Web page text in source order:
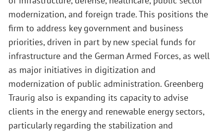
modernization, and foreign trade. This positions the
firm to address key government and business
priorities, driven in part by new special funds for
infrastructure and the German Armed Forces, as well
as major initiatives in digitization and
modernization of public administration. Greenberg
Traurig also is expanding its capacity to advise
clients in the energy and renewable energy sectors,
particularly regarding the stabilization and